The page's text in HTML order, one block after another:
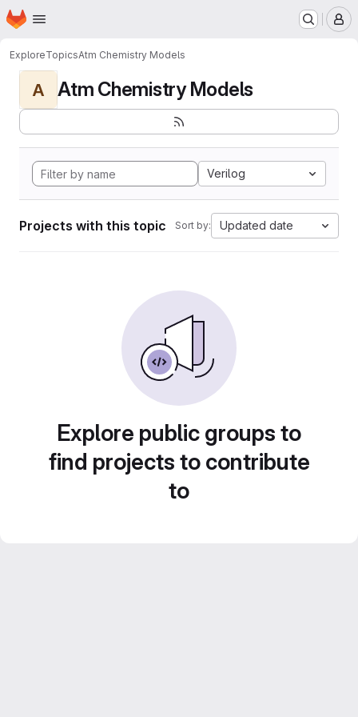
Skip to main content
Homepage
ExploreTopicsAtm Chemistry Models
A Atm Chemistry Models
Verilog
Projects with this topic Sort by: Updated date
Explore public groups to
find projects to contribute
to